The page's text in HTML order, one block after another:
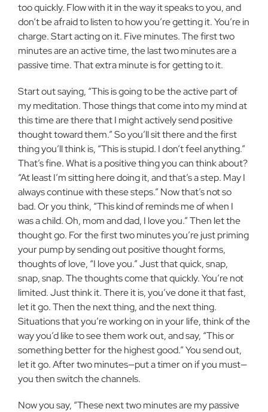
too quickly. Flow with it in the way it speaks to you, and
don’t be afraid to listen to how you’re getting it. You’re in
charge. Start acting on it. Five minutes. The first two
minutes are an active time, the last two minutes are a
passive time. That extra minute is for getting to it.
Start out saying, “This is going to be the active part of
my meditation. Those things that come into my mind at
this time are there that I might actively send positive
thought toward them.” So you’ll sit there and the first
thing you’ll think is, “This is stupid. I don’t feel anything.”
That’s fine. What is a positive thing you can think about?
“At least I’m sitting here doing it, and that’s a step. May I
always continue with these steps.” Now that’s not so
bad. Or you think, “This kind of reminds me of when I
was a child. Oh, mom and dad, I love you.” Then let the
thought go. For the first two minutes you’re just priming
your pump by sending out positive thought forms,
thoughts of love, “I love you.” Just that quick, snap,
snap, snap. The thoughts come that quickly. You’re not
limited. Just think it. There it is, you’ve done it that fast,
let it go. Then the next thing, and the next thing.
Situations that you’re working on in your life, think of the
way you’d like to see them work out, and say, “This or
something better for the highest good.” You send out,
let it go. After two minutes—put a timer on if you must—
you then switch the channels.
Now you say, “These next two minutes are my passive